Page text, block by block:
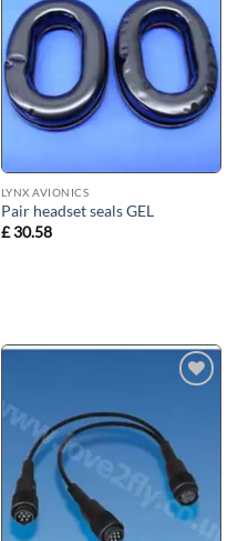
Add to
wishlist
LYNX AVIONICS
Pair headset seals GEL
£30.58